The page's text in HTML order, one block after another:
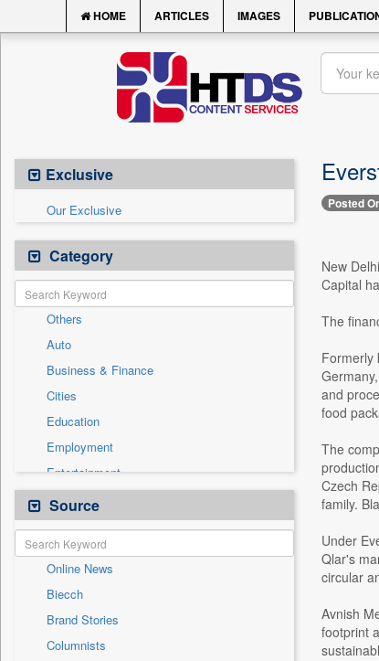
HOME ARTICLES IMAGES
Exclusive
Our Exclusive
Category
Others
Auto
Business & Finance
Cities
Education
Employment
Entertainment
General News
Government News
Health & Lifestyle
International
National
Politics
Press Release
Source
Online News
Biecch
Brand Stories
Columnists
Posted
New
Capital
The
Formerly
and
food
The
Czech
family.
Under
Qlar's
circular
Avnish
footprint